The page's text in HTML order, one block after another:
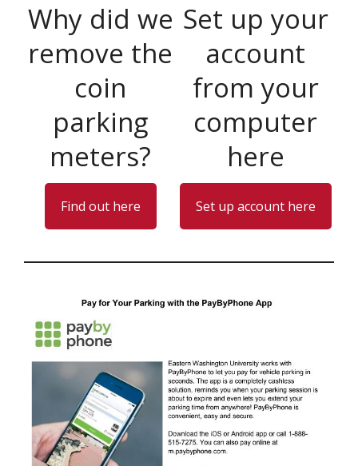
Why did we
remove the
coin
parking
meters?
Find out here
Set up your
account
from your
computer
here
Set up account here